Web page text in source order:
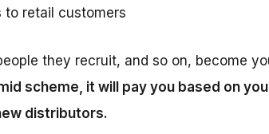
to retail customers
they recruit, and so on, become
scheme, it will pay you based on
distributors.